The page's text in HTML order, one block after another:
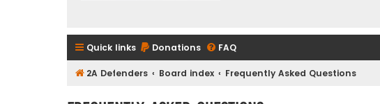
Quick links Donations FAQ
2A Defenders Board index Frequently Asked Questions